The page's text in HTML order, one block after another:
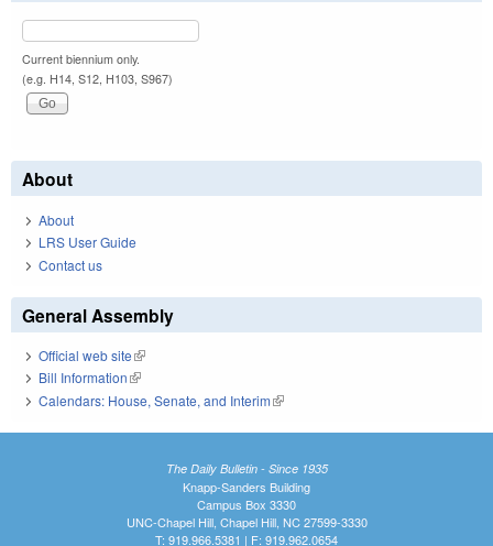
Current biennium only.
(e.g. H14, S12, H103, S967)
About
About
LRS User Guide
Contact us
General Assembly
Official web site(link is external)
Bill Information(link is external)
Calendars: House, Senate, and Interim(link is external)
The Daily Bulletin - Since 1935
Knapp-Sanders Building
Campus Box 3330
UNC-Chapel Hill, Chapel Hill, NC 27599-3330
T: 919.966.5381 | F: 919.962.0654